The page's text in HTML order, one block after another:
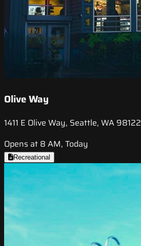
Olive Way
1411 E Olive Way, Seattle, WA 98122
Opens at 8 AM, Today
Recreational